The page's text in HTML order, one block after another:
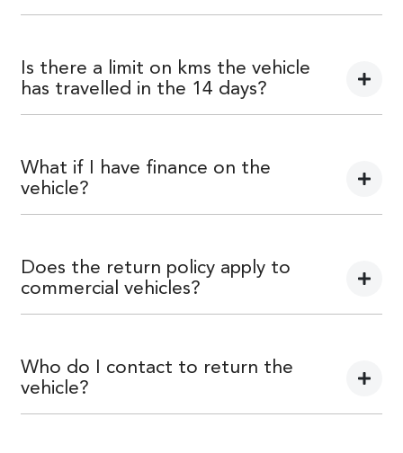
here Terms and Conditions
Is there a limit on kms the vehicle
has travelled in the 14 days?
What if I have finance on the
vehicle?
responsible to pay any cancellation or termination fees.
Does the return policy apply to
commercial vehicles?
Who do I contact to return the
vehicle?